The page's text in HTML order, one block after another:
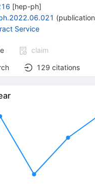
[hep-ph]
(publication
Service
claim
129 citations